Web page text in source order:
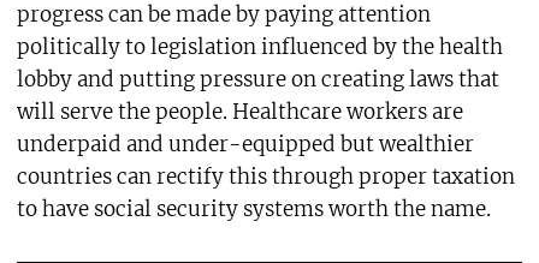
progress can be made by paying attention
politically to legislation influenced by the health
lobby and putting pressure on creating laws that
will serve the people. Healthcare workers are
underpaid and under-equipped but wealthier
countries can rectify this through proper taxation
to have social security systems worth the name.